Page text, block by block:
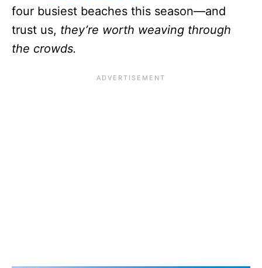
four busiest beaches this season—and
trust us, they’re worth weaving through
the crowds.